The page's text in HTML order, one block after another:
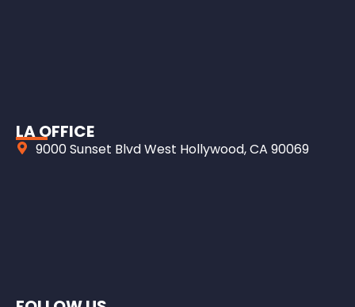
LA OFFICE
9000 Sunset Blvd West Hollywood, CA 90069